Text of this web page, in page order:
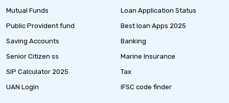
Mutual Funds
Public Provident fund
Saving Accounts
Senior Citizen ss
SIP Calculator 2025
UAN Login
Loan Application Status
Best loan Apps 2025
Banking
Marine Insurance
Tax
IFSC code finder